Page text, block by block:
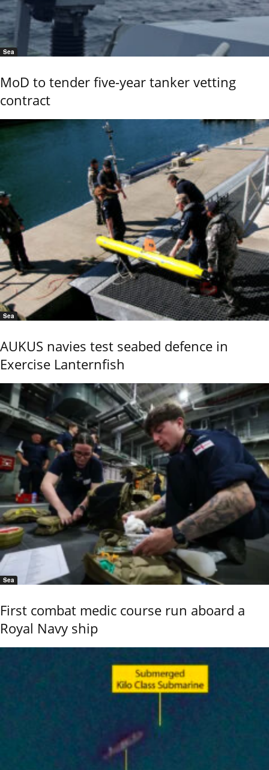
Sea
MoD to tender five-year tanker vetting
contract
Sea
AUKUS navies test seabed defence in
Exercise Lanternfish
Sea
First combat medic course run aboard a
Royal Navy ship